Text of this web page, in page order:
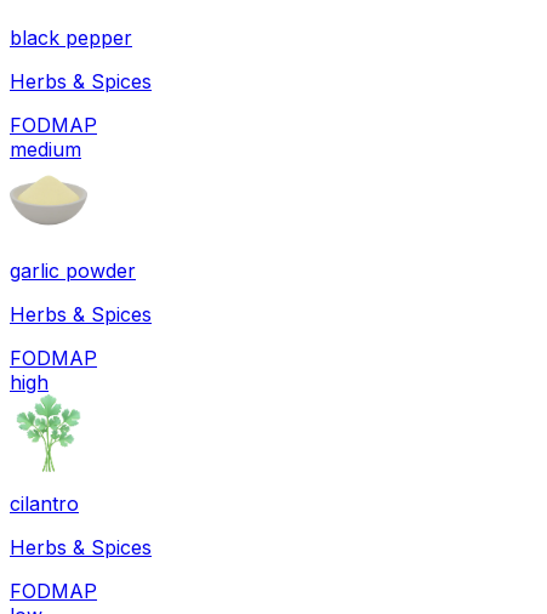
black pepper
Herbs & Spices
FODMAP
medium
garlic powder
Herbs & Spices
FODMAP
high
cilantro
Herbs & Spices
FODMAP